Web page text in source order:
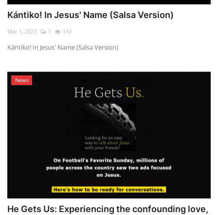
Kántiko! In Jesus' Name (Salsa Version)
Mar 1, 2023 1 110
Kántiko! In Jesus' Name (Salsa Version)
News
He Gets Us: Experiencing the confounding love,